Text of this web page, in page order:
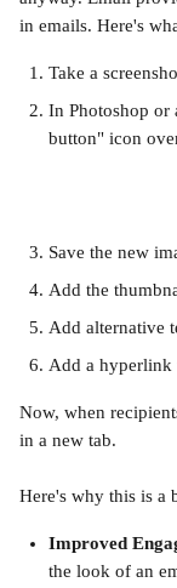
in emails. Here's
Take a
In Photoshop or
button" icon
Save the new
Add the
Add alternative
Add a hyperlink
Now, when
in a new tab.
Here's why this is a
Improved
the look of an